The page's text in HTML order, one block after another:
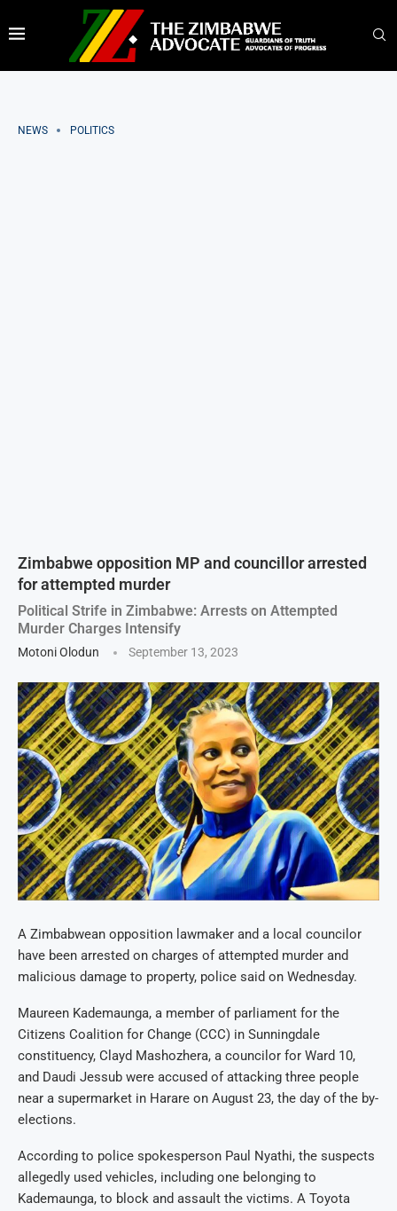
NEWS POLITICS
Zimbabwe opposition MP and councillor arrested
for attempted murder
Political Strife in Zimbabwe: Arrests on Attempted
Murder Charges Intensify
Motoni Olodun September 13, 2023
A Zimbabwean opposition lawmaker and a local councilor
have been arrested on charges of attempted murder and
malicious damage to property, police said on Wednesday.
Maureen Kademaunga, a member of parliament for the
Citizens Coalition for Change (CCC) in Sunningdale
constituency, Clayd Mashozhera, a councilor for Ward 10,
and Daudi Jessub were accused of attacking three people
near a supermarket in Harare on August 23, the day of the by-
elections.
According to police spokesperson Paul Nyathi, the suspects
allegedly used vehicles, including one belonging to
Kademaunga, to block and assault the victims. A Toyota